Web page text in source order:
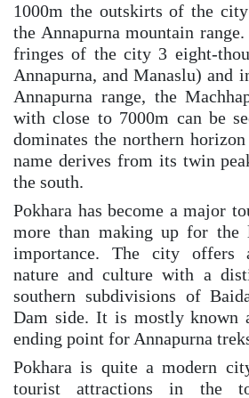
1000m the outskirts of the
the Annapurna mountain
fringes of the city 3 eight-
Annapurna, and Manaslu) and
Annapurna range, the
with close to 7000m can be
dominates the northern
name derives from its twin
the south.
Pokhara has become a major
more than making up for the
importance. The city offers
nature and culture with a
southern subdivisions of
Dam side. It is mostly known
ending point for Annapurna
Pokhara is quite a modern
tourist attractions in the